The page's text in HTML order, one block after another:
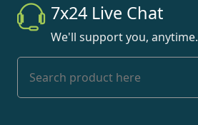
7x24 Live Chat
We'll support you, anytime.